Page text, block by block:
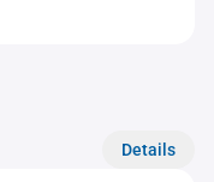
Details